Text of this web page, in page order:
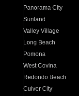
Panorama City
Sunland
Valley Village
Long Beach
Pomona
West Covina
Redondo Beach
Culver City